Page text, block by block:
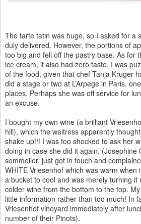
The tarte tatin was huge, so I asked for a
duly delivered. However, the portions of
too big and fell off the pastry base. As for
ice cream, it also had zero taste. I was
of the food, given that chef Tanja Kruger
did a stage or two at L’Arpege in Paris,
places. Perhaps she was off service for
an excuse.
I bought my own wine (a brilliant
hill), which the waitress apparently
shake up!!! I was too shocked to ask her
doing in case she did it again. (Josephine
sommelier, just got in touch and
WHITE Vriesenhof which was warm when
a bucket to cool and was merely turning
colder wine from the bottom to the top.
little information rather than too much! In
Vriesenhof vineyard immediately after
number of their Pinots).